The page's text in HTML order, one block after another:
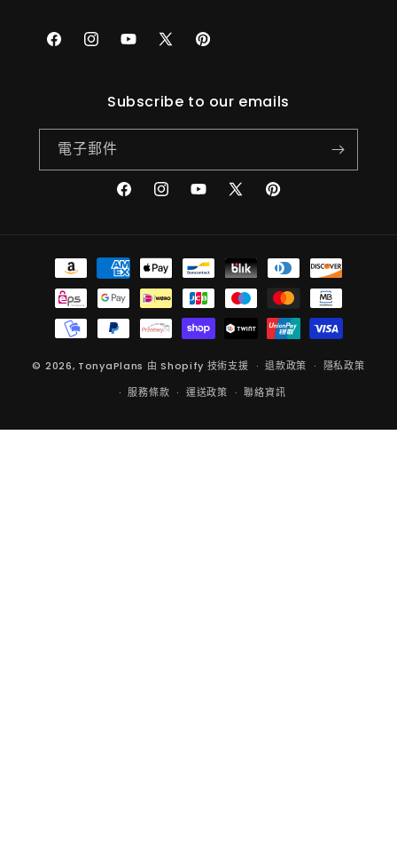
FacebookInstagramYouTube
X
Pinterest
Subscribe to our emails
電子郵件
FacebookInstagramYouTube
X
Pinterest
© 2026, TonyaPlans 由 Shopify 技術支援 退款政策
隱私政策
服務條款
運送政策 聯絡資訊